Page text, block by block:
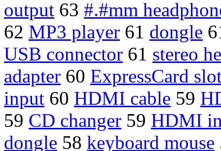
output 63 #.#mm
62 MP3 player 61 dongle
USB connector 61 stereo
adapter 60 ExpressCard
input 60 HDMI cable 59
59 CD changer 59 HDMI
dongle 58 keyboard mouse